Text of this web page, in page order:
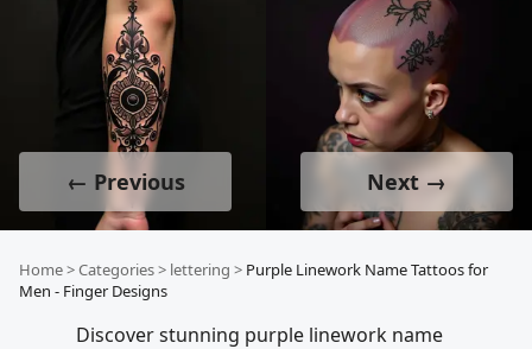
← Previous Next →
Home>Categories> lettering > Purple Linework Name Tattoos for
Men - Finger Designs
Discover stunning purple linework name